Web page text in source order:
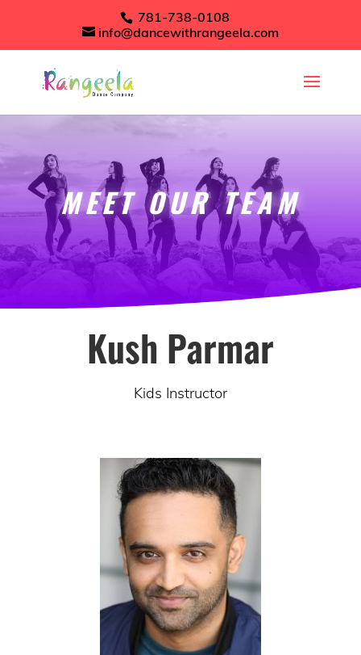
781-738-0108
info@dancewithrangeela.com
MEET OUR TEAM
Kush Parmar
Kids Instructor